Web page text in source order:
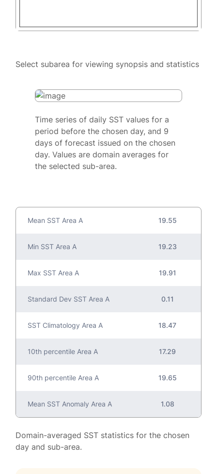
Select subarea for viewing synopsis and statistics
Time series of daily SST values for a
period before the chosen day, and 9
days of forecast issued on the chosen
day. Values are domain averages for
the selected sub-area.
Mean SST Area A 19.55
Min SST Area A 19.23
Max SST Area A 19.91
Standard Dev SST Area A 0.11
SST Climatology Area A 18.47
10th percentile Area A 17.29
90th percentile Area A 19.65
Mean SST Anomaly Area A 1.08
Domain-averaged SST statistics for the chosen
day and sub-area.